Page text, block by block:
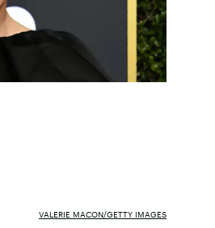
VALERIE MACON/GETTY IMAGES